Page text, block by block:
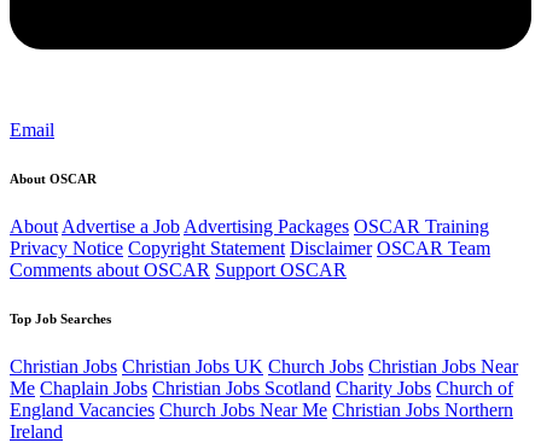
Email
About OSCAR
About Advertise a Job Advertising Packages OSCAR Training
Privacy Notice Copyright Statement Disclaimer OSCAR Team
Comments about OSCAR Support OSCAR
Top Job Searches
Christian Jobs Christian Jobs UK Church Jobs Christian Jobs Near
Me Chaplain Jobs Christian Jobs Scotland Charity Jobs Church of
England Vacancies Church Jobs Near Me Christian Jobs Northern
Ireland